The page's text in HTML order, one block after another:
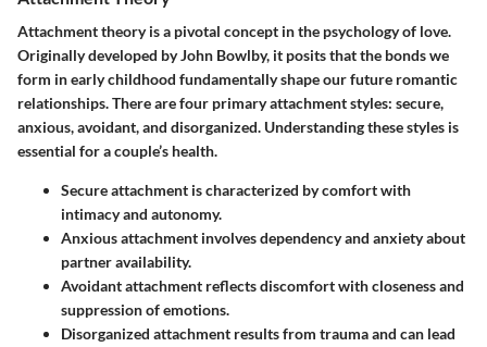
Attachment theory is a pivotal concept in the psychology of love.
Originally developed by John Bowlby, it posits that the bonds we
form in early childhood fundamentally shape our future romantic
relationships. There are four primary attachment styles: secure,
anxious, avoidant, and disorganized. Understanding these styles is
essential for a couple’s health.
Secure attachment is characterized by comfort with
intimacy and autonomy.
Anxious attachment involves dependency and anxiety about
partner availability.
Avoidant attachment reflects discomfort with closeness and
suppression of emotions.
Disorganized attachment results from trauma and can lead